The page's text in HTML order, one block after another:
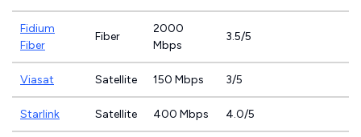
Fidium
Fiber
Fiber
2000
Mbps
3.5/5
Viasat Satellite 150 Mbps 3/5
Starlink Satellite 400 Mbps 4.0/5